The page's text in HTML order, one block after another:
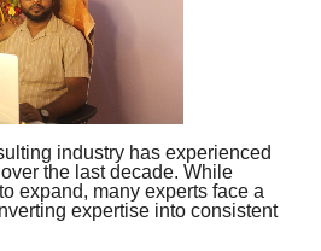
industry has experienced
the last decade. While
expand, many experts face a
expertise into consistent